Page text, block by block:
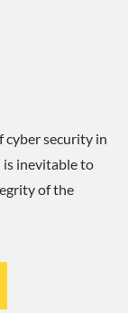
cyber security in
inevitable to
of the